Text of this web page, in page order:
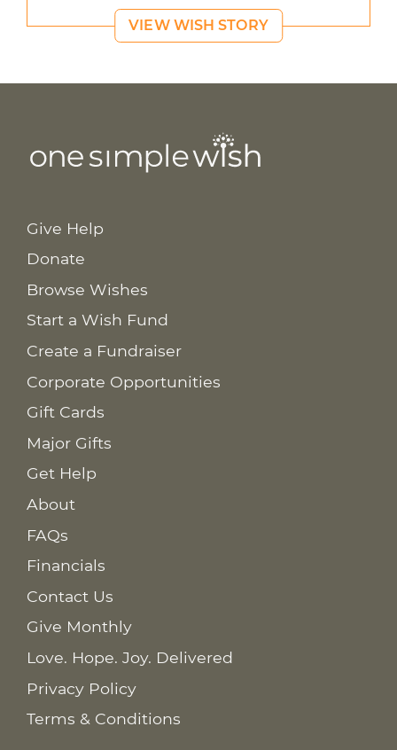
VIEW WISH STORY
Give Help
Donate
Browse Wishes
Start a Wish Fund
Create a Fundraiser
Corporate Opportunities
Gift Cards
Major Gifts
Get Help
About
FAQs
Financials
Contact Us
Give Monthly
Love. Hope. Joy. Delivered
Privacy Policy
Terms & Conditions